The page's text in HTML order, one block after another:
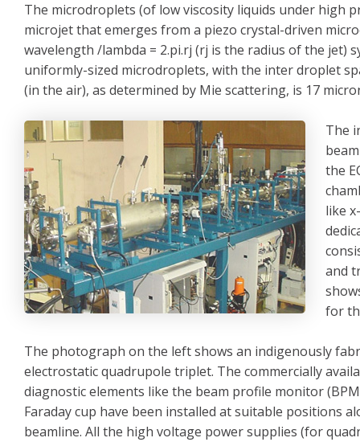
The microdroplets (of low viscosity liquids under high
microjet that emerges from a piezo crystal-driven
wavelength /lambda = 2.pi.rj (rj is the radius of the
uniformly-sized microdroplets, with the inter droplet
(in the air), as determined by Mie scattering, is 17
The
the
like
and
for
The photograph on the left shows an indigenously
electrostatic quadrupole triplet. The commercially
diagnostic elements like the beam profile monitor
Faraday cup have been installed at suitable positions
beamline. All the high voltage power supplies (for